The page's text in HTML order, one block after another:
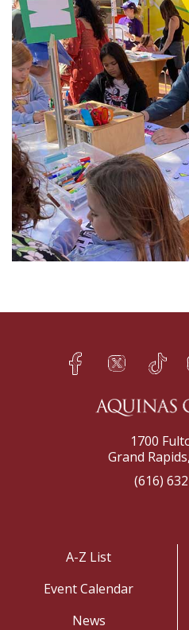
Facebook
h Twitter
q TikTok
s
1700
Grand
(616)
A-Z List
Event Calendar
News